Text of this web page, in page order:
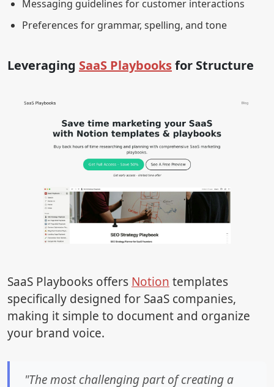
Messaging guidelines for customer interactions
Preferences for grammar, spelling, and tone
Leveraging SaaS Playbooksfor Structure
SaaS Playbooks offers Notion templates
specifically designed for SaaS companies,
making it simple to document and organize
your brand voice.
"The most challenging part of creating a